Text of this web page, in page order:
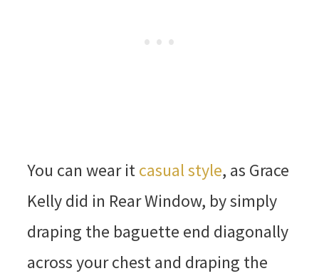
You can wear itcasual style, as Grace
Kelly did in Rear Window, by simply
draping the baguette end diagonally
across your chest and draping the